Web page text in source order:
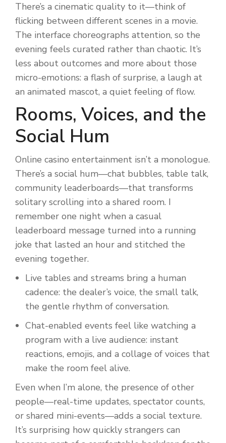
There’s a cinematic quality to it—think of
flicking between different scenes in a movie.
The interface choreographs attention, so the
evening feels curated rather than chaotic. It’s
less about outcomes and more about those
micro-emotions: a flash of surprise, a laugh at
an animated mascot, a quiet feeling of flow.
Rooms, Voices, and the
Social Hum
Online casino entertainment isn’t a monologue.
There’s a social hum—chat bubbles, table talk,
community leaderboards—that transforms
solitary scrolling into a shared room. I
remember one night when a casual
leaderboard message turned into a running
joke that lasted an hour and stitched the
evening together.
Live tables and streams bring a human
cadence: the dealer’s voice, the small talk,
the gentle rhythm of conversation.
Chat-enabled events feel like watching a
program with a live audience: instant
reactions, emojis, and a collage of voices that
make the room feel alive.
Even when I’m alone, the presence of other
people—real-time updates, spectator counts,
or shared mini-events—adds a social texture.
It’s surprising how quickly strangers can